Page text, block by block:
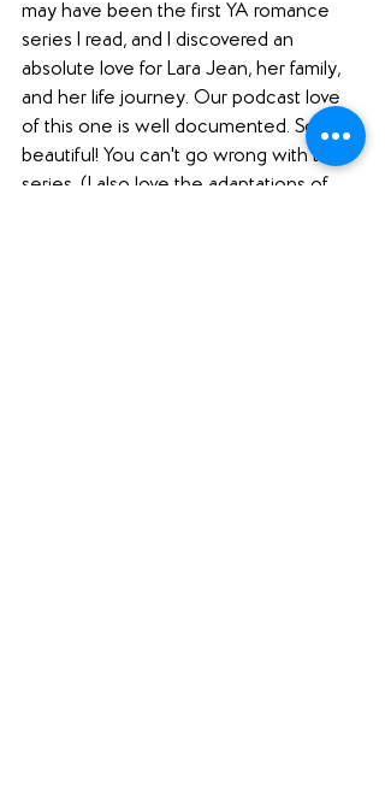
may have been the first YA romance
series I read, and I discovered an
absolute love for Lara Jean, her family,
and her life journey. Our podcast love
of this one is well documented. So
beautiful! You can't go wrong with this
series. (I also love the adaptations of